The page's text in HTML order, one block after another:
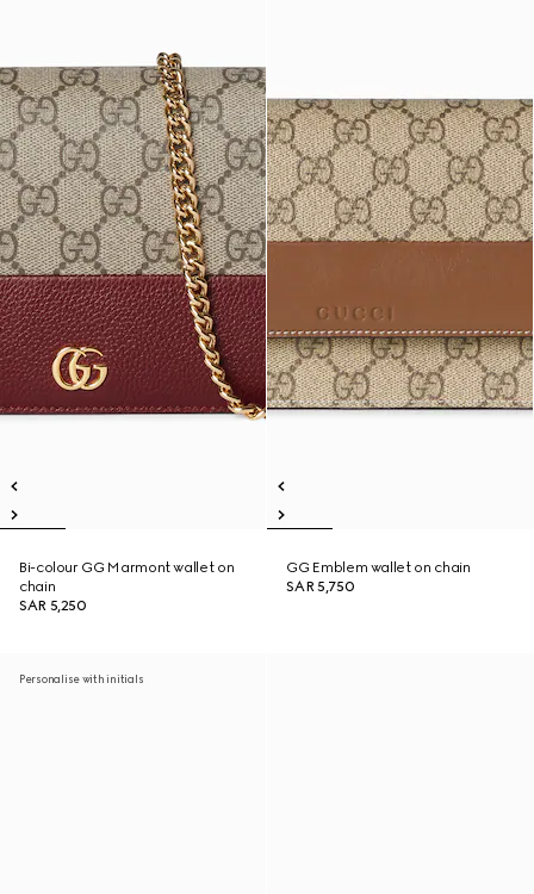
Bi-colour GG Marmont wallet on
chain
SAR 5,250
GG Emblem wallet on chain
SAR 5,750
Personalise with initials